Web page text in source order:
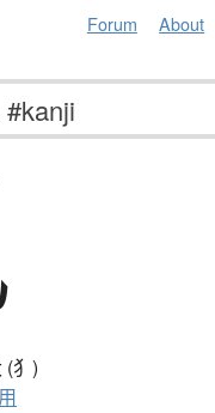
Forum About
(犭)
用